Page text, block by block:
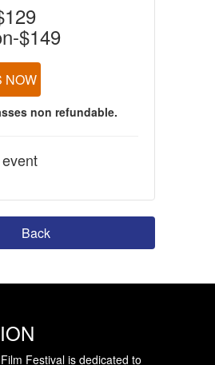
$149
NOW
non refundable.
Back
Festival is dedicated to